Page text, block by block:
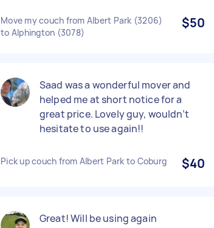
Move my couch from Albert Park (3206)
to Alphington (3078)
$50
Saad was a wonderful mover and
helped me at short notice for a
great price. Lovely guy, wouldn’t
hesitate to use again!!
Pick up couch from Albert Park to Coburg $40
Great! Will be using again